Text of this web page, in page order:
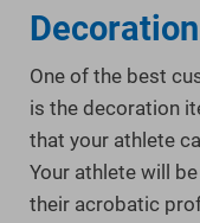
Decoration
One of the best
is the decoration
that your athlete
Your athlete will
their acrobatic